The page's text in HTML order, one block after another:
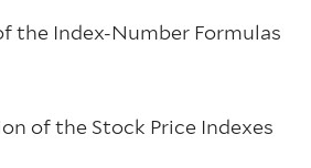
the Index-Number Formulas
of the Stock Price Indexes